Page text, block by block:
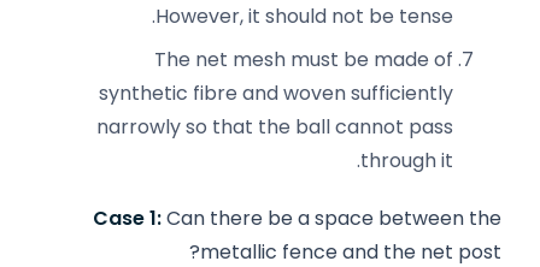
However, it should not be tense.
The net mesh must be made of
synthetic fibre and woven sufficiently
narrowly so that the ball cannot pass
through it.
Case 1:Can there be a space between the
metallic fence and the net post?